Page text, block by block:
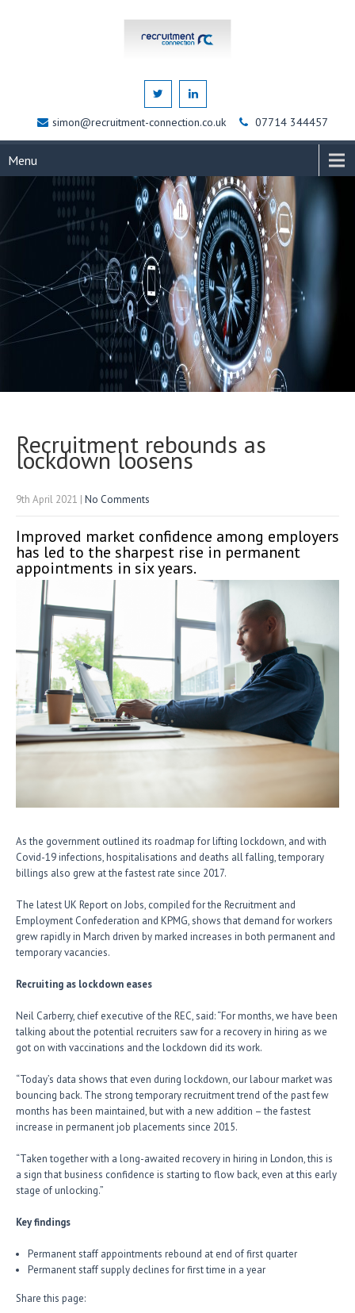
simon@recruitment-connection.co.uk 07714 344457
Menu
Recruitment rebounds as
lockdown loosens
9th April 2021 | No Comments
Improved market confidence among employers
has led to the sharpest rise in permanent
appointments in six years.
As the government outlined its roadmap for lifting lockdown, and with
Covid-19 infections, hospitalisations and deaths all falling, temporary
billings also grew at the fastest rate since 2017.
The latest UK Report on Jobs, compiled for the Recruitment and
Employment Confederation and KPMG, shows that demand for workers
grew rapidly in March driven by marked increases in both permanent and
temporary vacancies.
Recruiting as lockdown eases
Neil Carberry, chief executive of the REC, said: “For months, we have been
talking about the potential recruiters saw for a recovery in hiring as we
got on with vaccinations and the lockdown did its work.
“Today’s data shows that even during lockdown, our labour market was
bouncing back. The strong temporary recruitment trend of the past few
months has been maintained, but with a new addition – the fastest
increase in permanent job placements since 2015.
“Taken together with a long-awaited recovery in hiring in London, this is
a sign that business confidence is starting to flow back, even at this early
stage of unlocking.”
Key findings
Permanent staff appointments rebound at end of first quarter
Permanent staff supply declines for first time in a year
Share this page: